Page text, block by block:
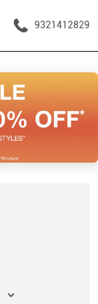
9321412829